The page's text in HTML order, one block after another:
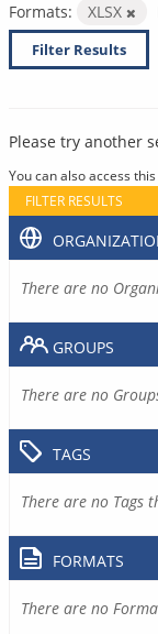
Formats:
XLSX
Filter Results
Please try another
You can also access
FILTER RESULTS
There are no
GROUPS
There are no
TAGS
There are no Tags
FORMATS
There are no